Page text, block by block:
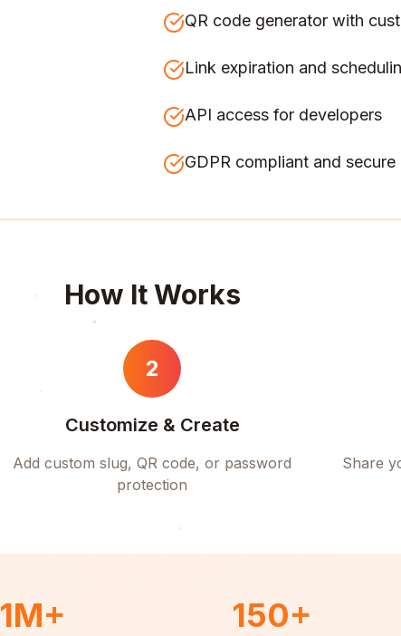
QR code generator with
Link expiration and
API access for developers
GDPR compliant and secure
How It Works
2
Customize & Create
Add custom slug, QR code, or password
protection
Share
1M+ 150+